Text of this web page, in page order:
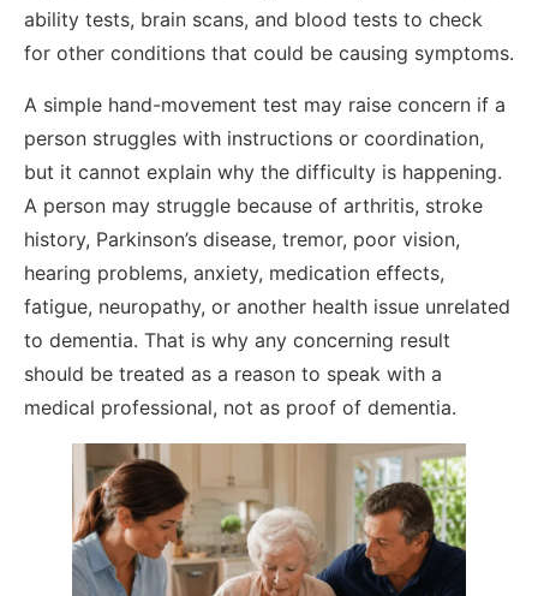
ability tests, brain scans, and blood tests to check
for other conditions that could be causing symptoms.
A simple hand-movement test may raise concern if a
person struggles with instructions or coordination,
but it cannot explain why the difficulty is happening.
A person may struggle because of arthritis, stroke
history, Parkinson’s disease, tremor, poor vision,
hearing problems, anxiety, medication effects,
fatigue, neuropathy, or another health issue unrelated
to dementia. That is why any concerning result
should be treated as a reason to speak with a
medical professional, not as proof of dementia.